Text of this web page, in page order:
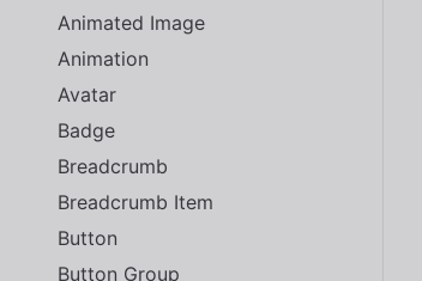
Animated Image
Animation
Avatar
Badge
Breadcrumb
Breadcrumb Item
Button
Button Group